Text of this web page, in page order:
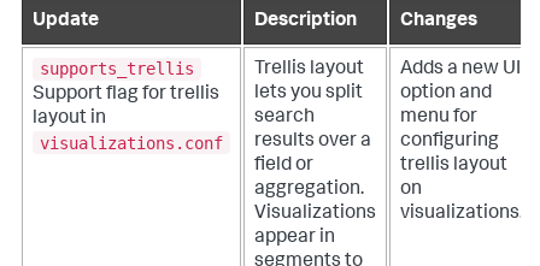
Update
Description Changes
supports_trellis
Support flag for trellis
layout in
visualizations.conf
Trellis layout
lets you split
search
results over a
field or
aggregation.
Visualizations
appear in
segments to
Adds a new UI
option and
menu for
configuring
trellis layout
on
visualizations.